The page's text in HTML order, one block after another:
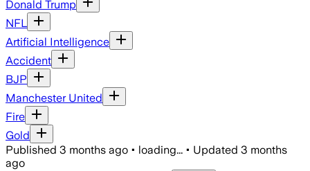
Donald Trump
NFL
Artificial Intelligence
Accident
BJP
Manchester United
Fire
Gold
Published 3 months ago • loading... • Updated 3 months
ago